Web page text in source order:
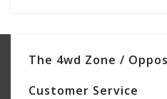
The 4wd Zone /
Customer Service